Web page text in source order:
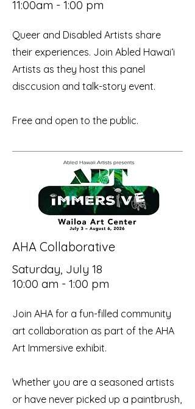
11:00am - 1:00 pm
Queer and Disabled Artists share
their experiences. Join Abled Hawaiʻi
Artists as they host this panel
disccusion and talk-story event.
Free and open to the public.
AHA Collaborative
Saturday, July 18
10:00 am - 1:00 pm
Join AHA for a fun-filled community
art collaboration as part of the AHA
Art Immersive exhibit.
Whether you are a seasoned artists
or have never picked up a paintbrush,